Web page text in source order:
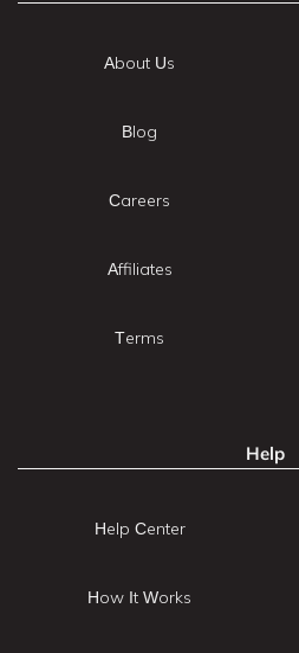
About Us
Blog
Careers
Affiliates
Terms
Help
Help Center
How It Works